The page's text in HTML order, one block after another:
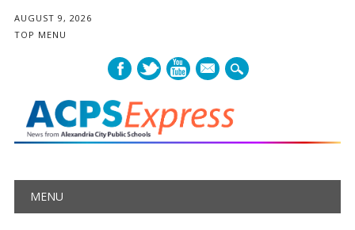
AUGUST 9, 2026
TOP MENU
mail
Main menu
MENU